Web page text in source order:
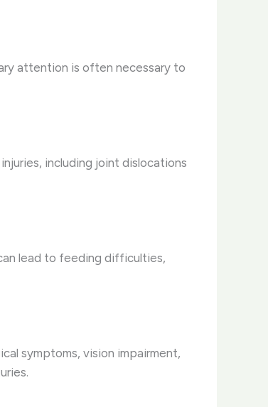
attention is often necessary to
including joint dislocations
lead to feeding difficulties,
symptoms, vision impairment,